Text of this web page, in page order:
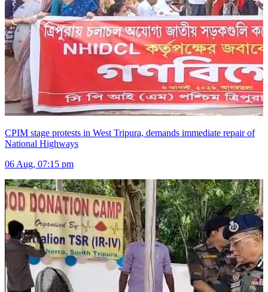
CPIM stage protests in West Tripura, demands immediate repair of
National Highways
06 Aug, 07:15 pm